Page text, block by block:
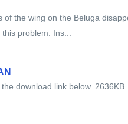
the wing on the Beluga
problem. Ins...
download link below. 2636KB